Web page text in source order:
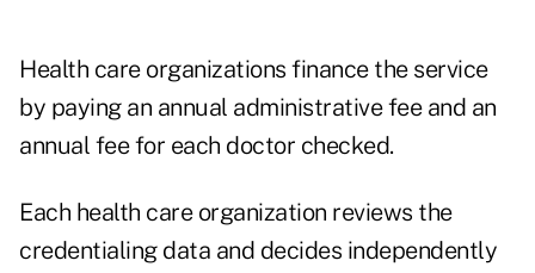
Health care organizations finance the service
by paying an annual administrative fee and an
annual fee for each doctor checked.
Each health care organization reviews the
credentialing data and decides independently